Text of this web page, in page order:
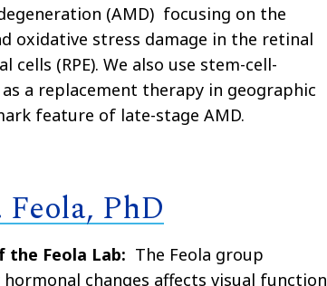
(AMD) focusing on the
oxidative stress damage in the retinal
cells (RPE). We also use stem-cell-
as a replacement therapy in geographic
feature of late-stage AMD.
PhD
the Feola Lab: The Feola group
changes affects visual function